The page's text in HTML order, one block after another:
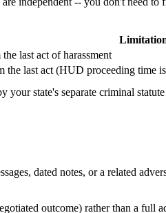
last act of harassment
the last act (HUD proceeding time
your state's separate criminal
dated notes, or a related
outcome) rather than a full